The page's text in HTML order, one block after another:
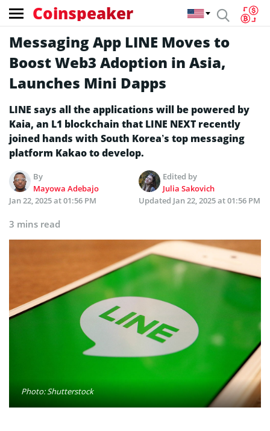
Coinspeaker
Messaging App LINE Moves to
Boost Web3 Adoption in Asia,
Launches Mini Dapps
LINE says all the applications will be powered by
Kaia, an L1 blockchain that LINE NEXT recently
joined hands with South Korea’s top messaging
platform Kakao to develop.
By
Mayowa Adebajo
Edited by
Julia Sakovich
Jan 22, 2025 at 01:56 PM
Updated Jan 22, 2025 at 01:56 PM
3 mins read
Photo: Shutterstock